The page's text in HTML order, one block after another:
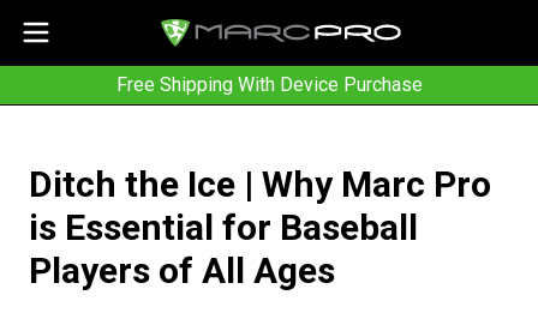
Free Shipping With Device Purchase
Ditch the Ice | Why Marc Pro
is Essential for Baseball
Players of All Ages